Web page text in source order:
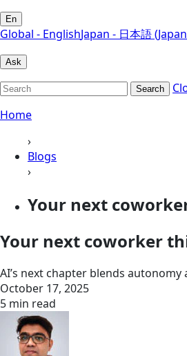
En
Global - EnglishJapan - 日本語
Ask
Search
Home
›
Blogs
›
Your next
Your next coworker
AI’s next chapter blends
October 17, 2025
5 min read